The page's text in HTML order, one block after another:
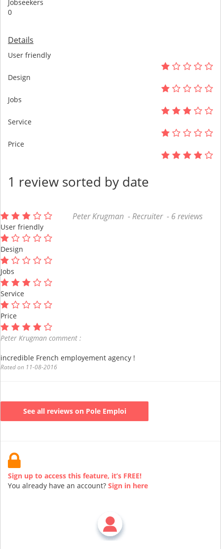
Jobseekers
0
Details
User friendly
Design
Jobs
Service
Price
1 review sorted by date
Peter Krugman - Recruiter - 6 reviews
User friendly
Design
Jobs
Service
Price
Peter Krugman comment :
incredible French employement agency !
Rated on 11-08-2016
See all reviews on Pole Emploi
Sign up to access this feature, it’s FREE!
You already have an account? Sign in here